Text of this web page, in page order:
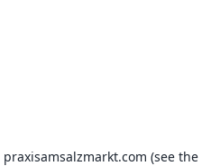
praxisamsalzmarkt.com (see the